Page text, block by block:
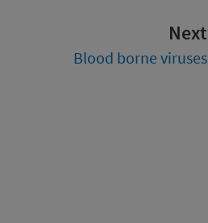
Next
Blood borne viruses